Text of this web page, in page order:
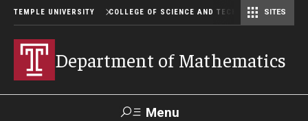
TEMPLE UNIVERSITY COLLEGE OF SCIENCE AND TECHNOLOGYSITES
Department of Mathematics
Menu